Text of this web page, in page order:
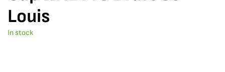
Louis
In stock